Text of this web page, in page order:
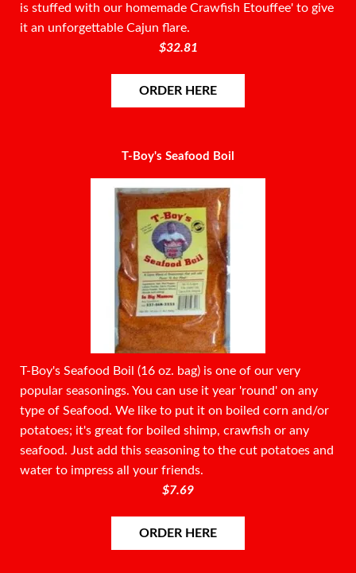
is stuffed with our homemade Crawfish Etouffee' to give
it an unforgettable Cajun flare.
$32.81
ORDER HERE
T-Boy's Seafood Boil
T-Boy's Seafood Boil (16 oz. bag) is one of our very
popular seasonings. You can use it year 'round' on any
type of Seafood. We like to put it on boiled corn and/or
potatoes; it's great for boiled shimp, crawfish or any
seafood. Just add this seasoning to the cut potatoes and
water to impress all your friends.
$7.69
ORDER HERE